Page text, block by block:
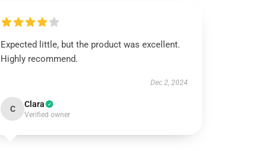
Expected little, but the product was excellent.
Highly recommend.
Dec 2, 2024
C Clara
Verified owner